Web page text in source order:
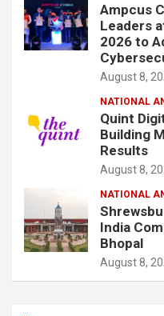
Ampcus
Leaders
2026 to
August 8,
NATIONAL
Quint
Building
Results
August 8,
NATIONAL
India
Bhopal
August 8,